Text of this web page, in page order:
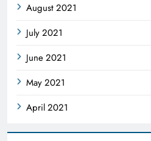
August 2021
July 2021
June 2021
May 2021
April 2021